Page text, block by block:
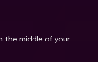
the middle of your